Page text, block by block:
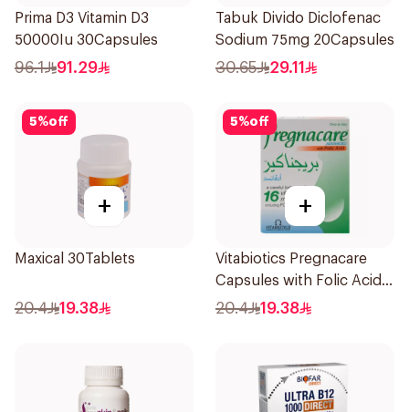
Prima D3 Vitamin D3
50000Iu 30Capsules
96.1 91.29
Tabuk Divido Diclofenac
Sodium 75mg 20Capsules
30.65 29.11
5%off
+
Maxical 30Tablets
20.4 19.38
5%off
+
Vitabiotics Pregnacare
Capsules with Folic Acid
30Capsules
20.4 19.38